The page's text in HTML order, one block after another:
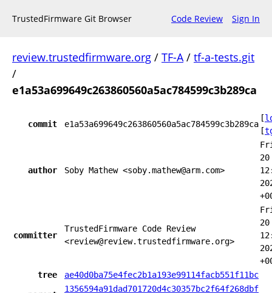
TrustedFirmware Git Browser Code Review Sign In
review.trustedfirmware.org / TF-A/ tf-a-tests.git
/
e1a53a699649c263860560a5ac784599c3b289ca
commit e1a53a699649c263860560a5ac784599c3b289ca
[
[
author Soby Mathew <soby.mathew@arm.com>
20
committer
TrustedFirmware Code Review
<review@review.trustedfirmware.org>
20
tree
ae40d0ba75e4fec2b1a193e99114facb551f11bc
1356594a91dad701720d4c30357bc2f64f268dbf